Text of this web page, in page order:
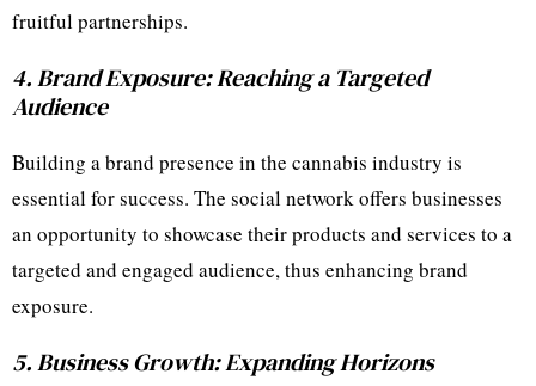
fruitful partnerships.
4. Brand Exposure: Reaching a Targeted
Audience
Building a brand presence in the cannabis industry is
essential for success. The social network offers businesses
an opportunity to showcase their products and services to a
targeted and engaged audience, thus enhancing brand
exposure.
5. Business Growth: Expanding Horizons